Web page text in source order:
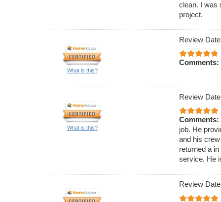
clean. I was
project.
What is this?
Review
Comments:
What is this?
Review
Comments:
job. He
and his
returned a
service. He
Review